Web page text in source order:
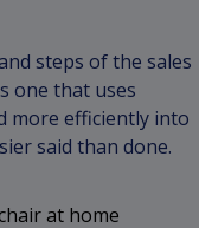
steps of the sales
one that uses
more efficiently into
said than done.